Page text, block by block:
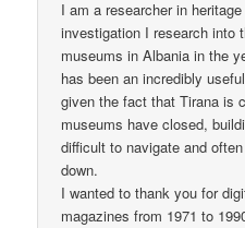
I am a researcher in
investigation I research into
museums in Albania in the
has been an incredibly
given the fact that Tirana is
museums have closed,
difficult to navigate and
down.
I wanted to thank you for
magazines from 1971 to